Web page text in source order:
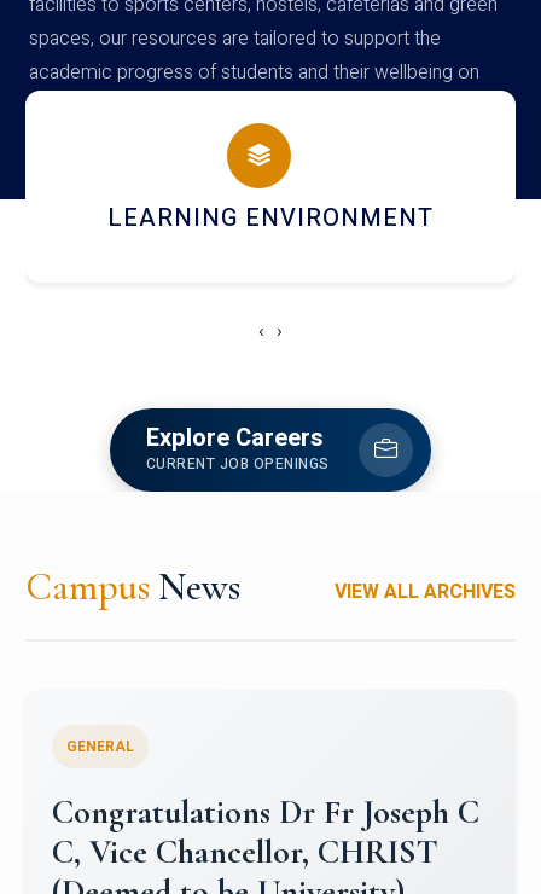
spaces, our resources are tailored to support the
academic progress of students and their wellbeing on
campus
HOSTEL AND DINING
‹ ›
Explore Careers
CURRENT JOB OPENINGS
Campus News VIEW ALL ARCHIVES
Congratulations to Christ
University Mens Hockey Team